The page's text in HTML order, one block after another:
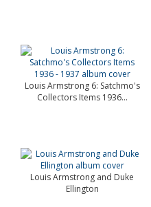
Louis Armstrong 6: Satchmo's
Collectors Items 1936...
Louis Armstrong and Duke
Ellington